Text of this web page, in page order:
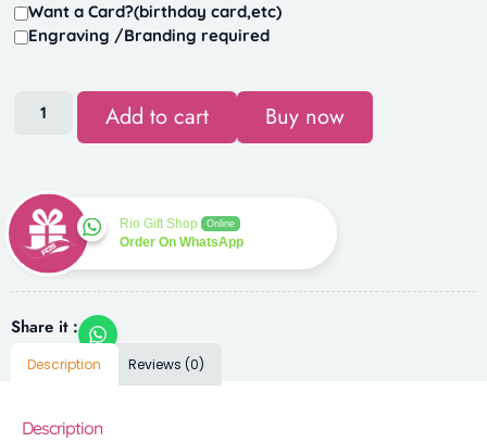
Want a Card?(birthday card,etc)
Engraving /Branding required
Add to cart Buy now
Rio Gift Shop Online
Order On WhatsApp
Share it :
Description Reviews (0)
Description